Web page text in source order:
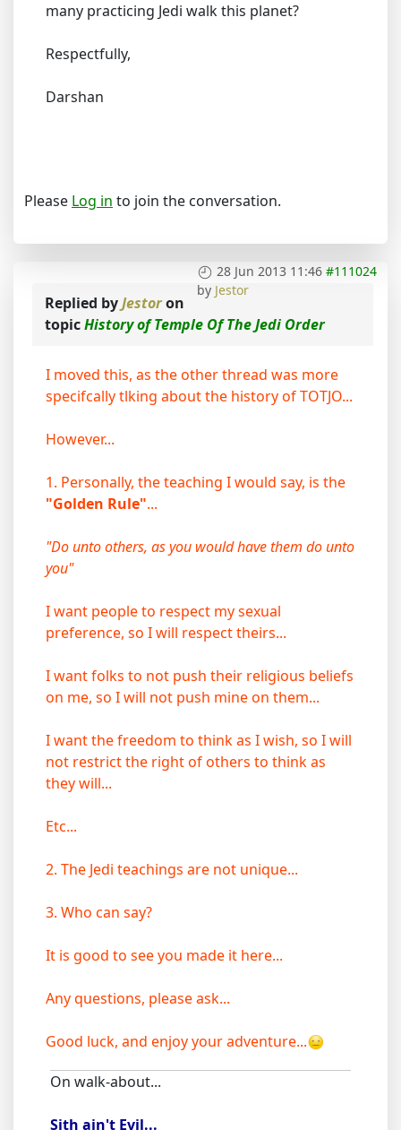
many practicing Jedi walk this planet?
Respectfully,
Darshan
Please Log in to join the conversation.
28 Jun 2013 11:46 #111024
by Jestor
Replied byJestoron
topicHistory of Temple Of The Jedi Order
I moved this, as the other thread was more
specifcally tlking about the history of TOTJO...
However...
1. Personally, the teaching I would say, is the
"Golden Rule"...
"Do unto others, as you would have them do unto
you"
I want people to respect my sexual
preference, so I will respect theirs...
I want folks to not push their religious beliefs
on me, so I will not push mine on them...
I want the freedom to think as I wish, so I will
not restrict the right of others to think as
they will...
Etc...
2. The Jedi teachings are not unique...
3. Who can say?
It is good to see you made it here...
Any questions, please ask...
Good luck, and enjoy your adventure...
On walk-about...
Sith ain't Evil...